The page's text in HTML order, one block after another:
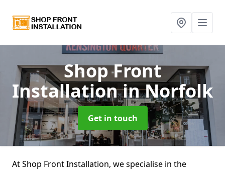
Shop Front
Installationin Norfolk
Get in touch
At Shop Front Installation, we specialise in the